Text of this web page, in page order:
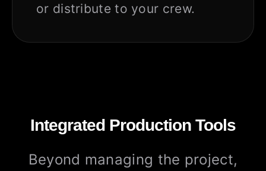
or distribute to your crew.
Integrated Production Tools
Beyond managing the project,